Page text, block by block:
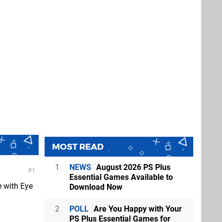
1
with Eye
MOST READ
1 NEWS August 2026 PS Plus
Essential Games Available to
Download Now
2 POLL Are You Happy with Your
PS Plus Essential Games for